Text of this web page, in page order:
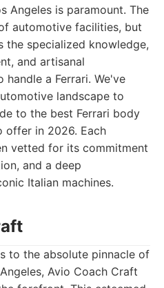
Angeles is paramount. The
automotive facilities, but
the specialized knowledge,
and artisanal
a Ferrari. We've
landscape to
to the best Ferrari body
offer in 2026. Each
vetted for its commitment
and a deep
Italian machines.
to the absolute pinnacle of
Avio Coach Craft